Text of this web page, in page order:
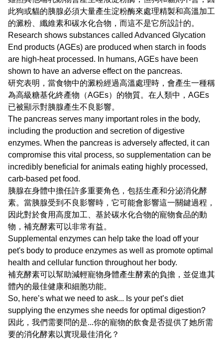
此狗或貓的胰腺必須大量產生淀粉酶來處理精製和高溫加工
的澱粉、纖維素和碳水化合物，而這不是它所設計的。
Research shows substances called Advanced Glycation
End products (AGEs) are produced when starch in foods
are high-heat processed. In humans, AGEs have been
shown to have an adverse effect on the pancreas.
研究表明，當食物中的澱粉經過高溫處理時，會產生一種稱
為高級糖基化終產物（AGEs）的物質。在人類中，AGEs
已被顯示對胰腺產生不良影響。
The pancreas serves many important roles in the body,
including the production and secretion of digestive
enzymes. When the pancreas is adversely affected, it can
compromise this vital process, so supplementation can be
incredibly beneficial for animals eating highly processed,
carb-based pet food.
胰腺在身體中擔任許多重要角色，包括生產和分泌消化酵
素。當胰腺受到不良影響時，它可能會影響這一關鍵過程，
因此對於食用高度加工、基於碳水化合物的寵物食品的動
物，補充酵素可以非常有益。
Supplemental enzymes can help take the load off your
pet's body to produce enzymes as well as promote optimal
health and cellular function throughout her body.
補充酵素可以幫助減輕寵物身體產生酵素的負擔，並促進其
體內的最佳健康和細胞功能。
So, here’s what we need to ask... Is your pet’s diet
supplying the enzymes she needs for optimal digestion?
因此，我們需要問的是...你的寵物的飲食是否提供了她所需
要的消化酵素以實現最佳消化？